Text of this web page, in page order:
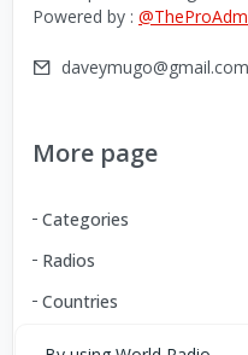
Powered by :
daveymugo@gmail.com
More page
Categories
Radios
Countries